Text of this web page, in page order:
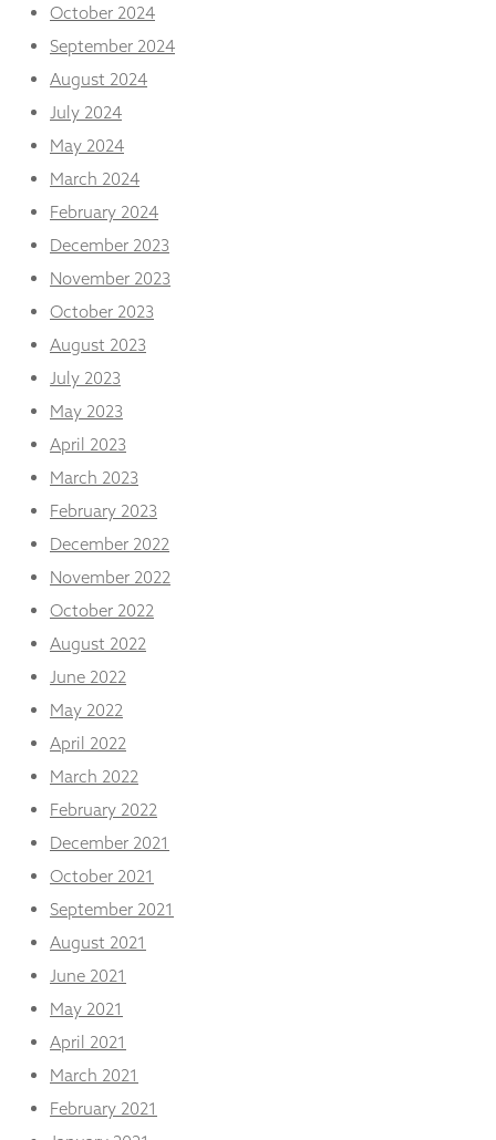
October 2024
September 2024
August 2024
July 2024
May 2024
March 2024
February 2024
December 2023
November 2023
October 2023
August 2023
July 2023
May 2023
April 2023
March 2023
February 2023
December 2022
November 2022
October 2022
August 2022
June 2022
May 2022
April 2022
March 2022
February 2022
December 2021
October 2021
September 2021
August 2021
June 2021
May 2021
April 2021
March 2021
February 2021
content and